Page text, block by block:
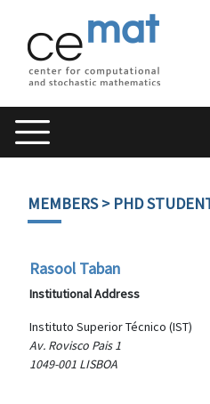
MEMBERS> PHD
Rasool Taban
Institutional Address
Instituto Superior Técnico (IST)
Av. Rovisco Pais 1
1049-001 LISBOA